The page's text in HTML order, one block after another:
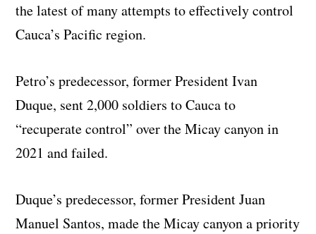
the latest of many attempts to effectively control
Cauca’s Pacific region.
Petro’s predecessor, former President Ivan
Duque, sent 2,000 soldiers to Cauca to
“recuperate control” over the Micay canyon in
2021 and failed.
Duque’s predecessor, former President Juan
Manuel Santos, made the Micay canyon a priority